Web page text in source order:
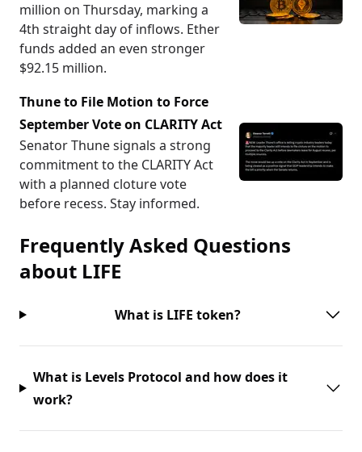
million on Thursday, marking a
4th straight day of inflows. Ether
funds added an even stronger
$92.15 million.
Thune to File Motion to Force
September Vote on CLARITY Act
Senator Thune signals a strong
commitment to the CLARITY Act
with a planned cloture vote
before recess. Stay informed.
Frequently Asked Questions
about LIFE
What is LIFE token?
What is Levels Protocol and how does it
work?